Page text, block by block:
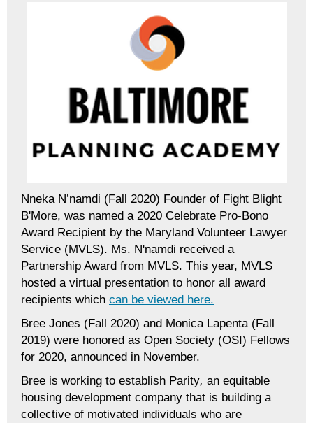
Nneka N’namdi (Fall 2020) Founder of Fight Blight
B'More, was named a 2020 Celebrate Pro-Bono
Award Recipient by the Maryland Volunteer Lawyer
Service (MVLS). Ms. N'namdi received a
Partnership Award from MVLS. This year, MVLS
hosted a virtual presentation to honor all award
recipients which can be viewed here.
Bree Jones (Fall 2020) and Monica Lapenta (Fall
2019) were honored as Open Society (OSI) Fellows
for 2020, announced in November.
Bree is working to establish Parity, an equitable
housing development company that is building a
collective of motivated individuals who are